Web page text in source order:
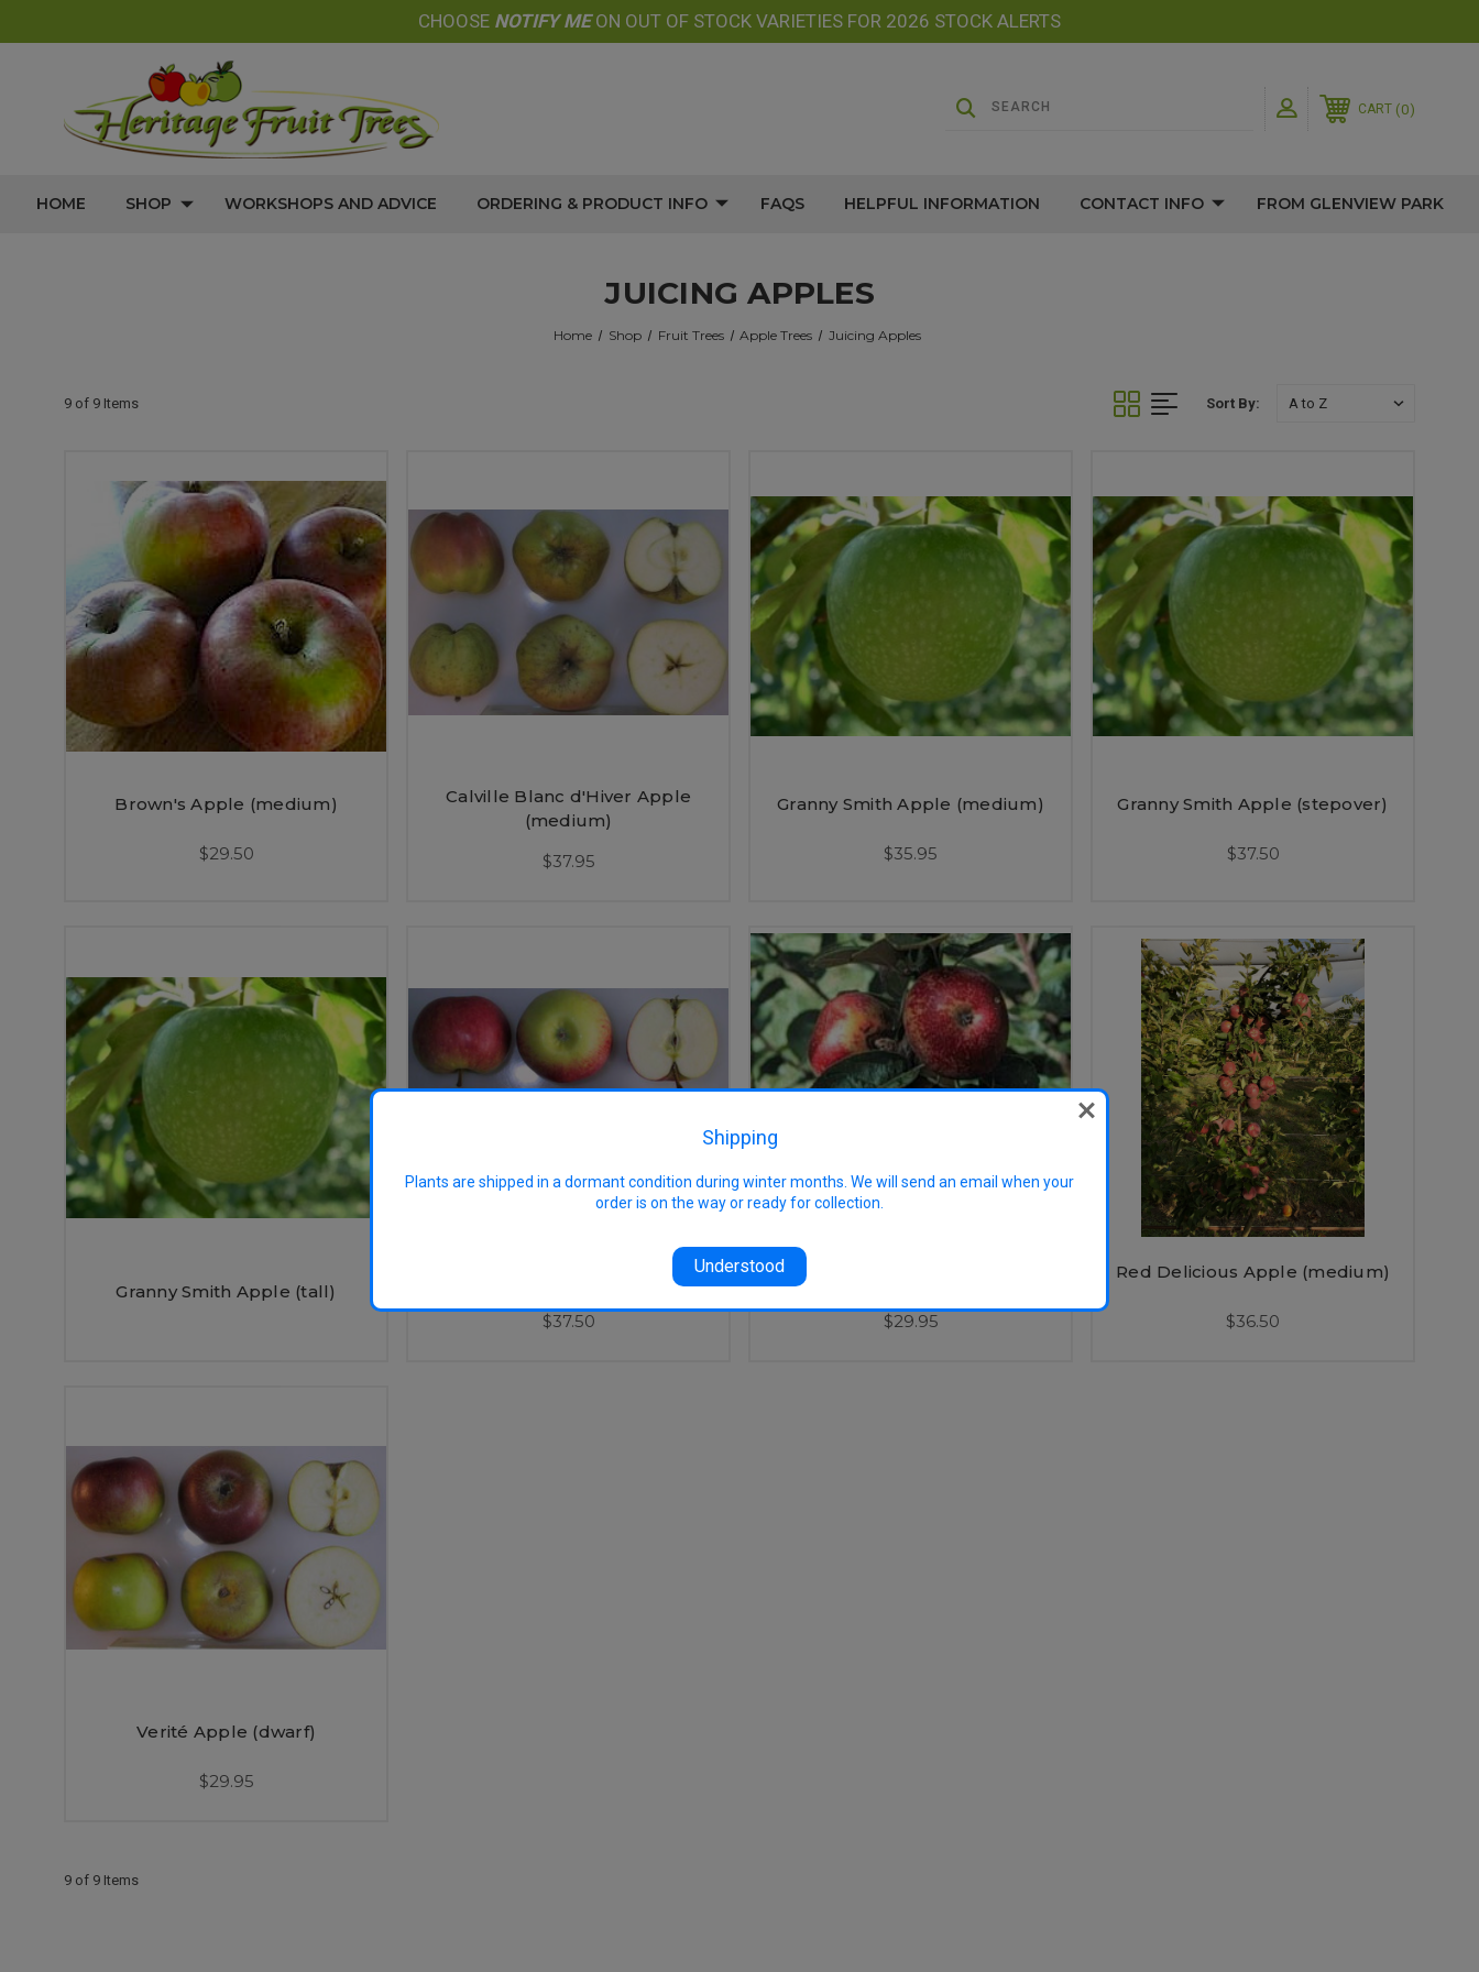
CHOOSE NOTIFY MEON OUT OF STOCK VARIETIES FOR 2026 STOCK ALERTS
CART 0
HOME SHOP WORKSHOPS AND ADVICE ORDERING & PRODUCT INFO FAQS HELPFUL INFORMATION CONTACT INFO FROM GLENVIEW PARK
JUICING APPLES
Home Shop Fruit Trees Apple Trees Juicing Apples
9 of 9 Items Sort By:
Brown's Apple (medium)
$29.50
Calville Blanc d'Hiver Apple
(medium)
$37.95
Granny Smith Apple (medium)
$35.95
Granny Smith Apple (stepover)
$37.50
Granny Smith Apple (tall)
James Grieve Apple (stepover)
$37.50
Kingston Black Apple (medium)
$29.95
Red Delicious Apple (medium)
$36.50
Verité Apple (dwarf)
$29.95
9 of 9 Items
Shipping
Plants are shipped in a dormant condition during winter months. We will send an email when your
order is on the way or ready for collection.
Understood